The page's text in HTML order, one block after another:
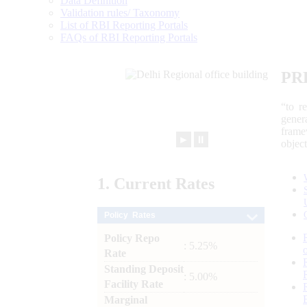
Validation rules/ Taxonomy
List of RBI Reporting Portals
FAQs of RBI Reporting Portals
“to
1. Current Rates
Policy Repo
Rate
: 5.25%
Standing Deposit
Facility Rate
: 5.00%
Marginal